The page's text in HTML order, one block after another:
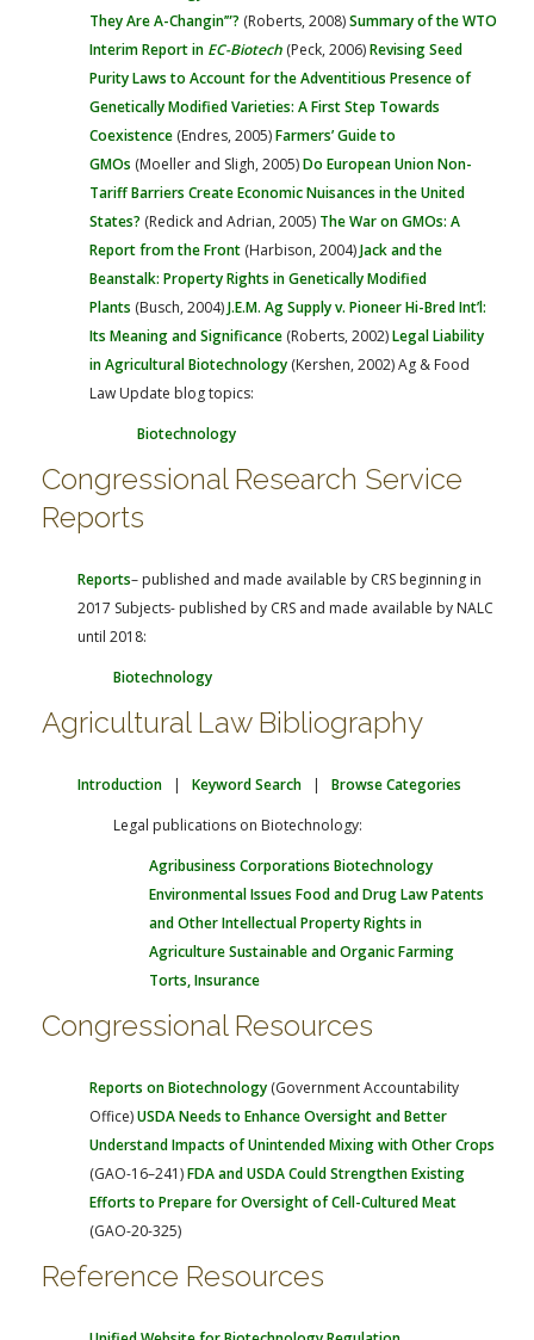
They Are A-Changin’”? (Roberts, 2008)Summary of the WTO
Interim Report in EC-Biotech (Peck, 2006)Revising Seed
Purity Laws to Account for the Adventitious Presence of
Genetically Modified Varieties: A First Step Towards
Coexistence (Endres, 2005)Farmers’ Guide to
GMOs (Moeller and Sligh, 2005)Do European Union Non-
Tariff Barriers Create Economic Nuisances in the United
States? (Redick and Adrian, 2005) The War on GMOs: A
Report from the Front (Harbison, 2004)Jack and the
Beanstalk: Property Rights in Genetically Modified
Plants (Busch, 2004)J.E.M. Ag Supply v. Pioneer Hi-Bred Int’l:
Its Meaning and Significance (Roberts, 2002)Legal Liability
in Agricultural Biotechnology (Kershen, 2002)Ag & Food
Law Update blog topics:
Biotechnology
Congressional Research Service
Reports
Reports– published and made available by CRS beginning in
2017 Subjects- published by CRS and made available by NALC
until 2018:
Biotechnology
Agricultural Law Bibliography
Introduction | Keyword Search | Browse Categories
Legal publications on Biotechnology:
Agribusiness Corporations Biotechnology
Environmental Issues Food and Drug LawPatents
and Other Intellectual Property Rights in
AgricultureSustainable and Organic Farming
Torts, Insurance
Congressional Resources
Reports on Biotechnology (Government Accountability
Office)USDA Needs to Enhance Oversight and Better
Understand Impacts of Unintended Mixing with Other Crops
(GAO-16–241)FDA and USDA Could Strengthen Existing
Efforts to Prepare for Oversight of Cell-Cultured Meat
(GAO-20-325)
Reference Resources